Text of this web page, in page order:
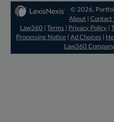
© 2026,
About |Contact
Law360
|Terms Privacy Policy |
Processing Notice| Ad Choices
Law360 Company